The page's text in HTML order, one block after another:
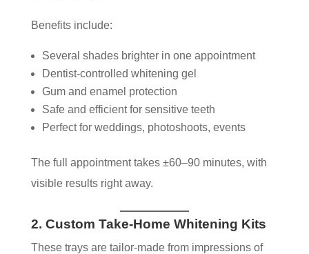
Benefits include:
Several shades brighter in one appointment
Dentist-controlled whitening gel
Gum and enamel protection
Safe and efficient for sensitive teeth
Perfect for weddings, photoshoots, events
The full appointment takes ±60–90 minutes, with
visible results right away.
2. Custom Take-Home Whitening Kits
These trays are tailor-made from impressions of